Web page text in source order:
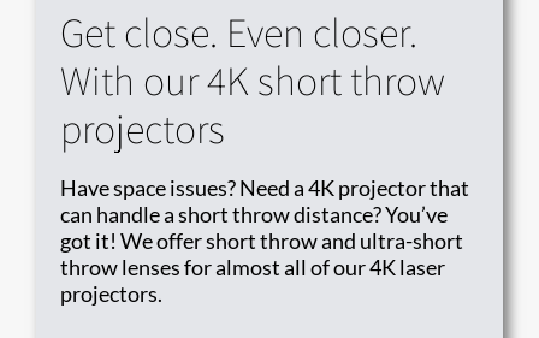
Get close. Even closer.
With our 4K short throw
projectors
Have space issues? Need a 4K projector that
can handle a short throw distance? You’ve
got it! We offer short throw and ultra-short
throw lenses for almost all of our 4K laser
projectors.